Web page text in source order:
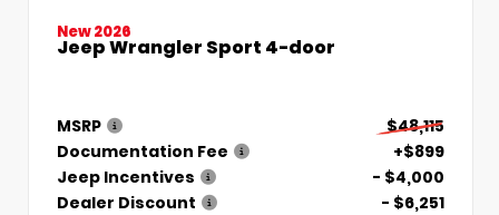
New 2026
Jeep Wrangler Sport 4-door
MSRP
$48,115
Documentation Fee
+$899
Jeep Incentives
- $4,000
Dealer Discount
- $6,251